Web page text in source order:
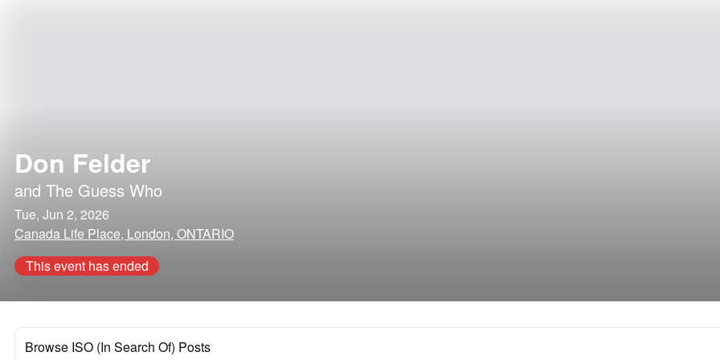
Don Felder
and The Guess Who
Tue, Jun 2, 2026
Canada Life Place, London, ONTARIO
This event has ended
Browse ISO (In Search Of) Posts